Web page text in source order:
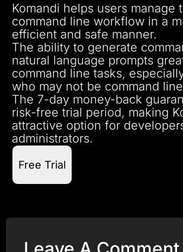
Komandi helps users manage
command line workflow in a
efficient and safe manner.
The ability to generate
natural language prompts
command line tasks,
who may not be command
The 7-day money-back
risk-free trial period, making
attractive option for
administrators.
Free Trial